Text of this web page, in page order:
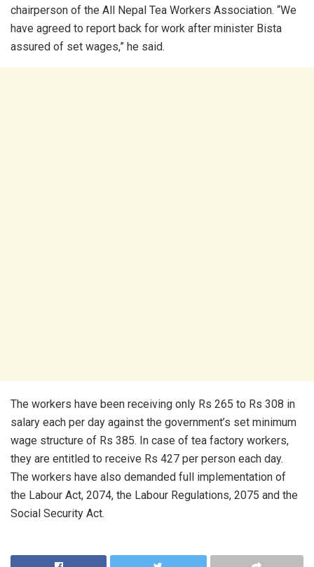
chairperson of the All Nepal Tea Workers Association. “We
have agreed to report back for work after minister Bista
assured of set wages,” he said.
The workers have been receiving only Rs 265 to Rs 308 in
salary each per day against the government’s set minimum
wage structure of Rs 385. In case of tea factory workers,
they are entitled to receive Rs 427 per person each day.
The workers have also demanded full implementation of
the Labour Act, 2074, the Labour Regulations, 2075 and the
Social Security Act.